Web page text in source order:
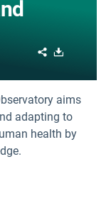
Share
aims
adapting to
health by